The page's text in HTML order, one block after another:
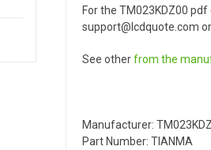
For the TM023KDZ00
support@lcdquote.com
See otherfrom the
Manufacturer:
Part Number: TIANMA